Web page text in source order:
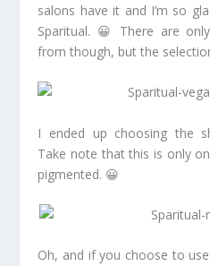
salons have it and I’m so
Sparitual. 😀 There are
from though, but the
I ended up choosing the
Take note that this is only
pigmented. 😀
Oh, and if you choose to